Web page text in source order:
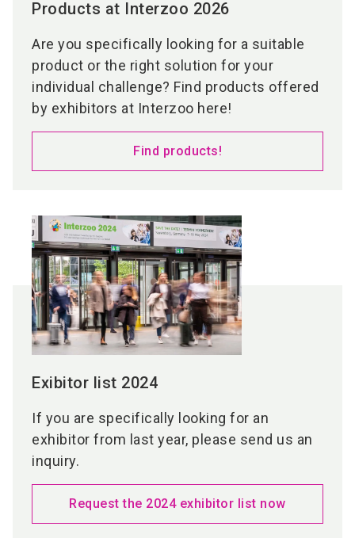
Products at Interzoo 2026
Are you specifically looking for a suitable
product or the right solution for your
individual challenge? Find products offered
by exhibitors at Interzoo here!
Find products!
Exibitor list 2024
If you are specifically looking for an
exhibitor from last year, please send us an
inquiry.
Request the 2024 exhibitor list now